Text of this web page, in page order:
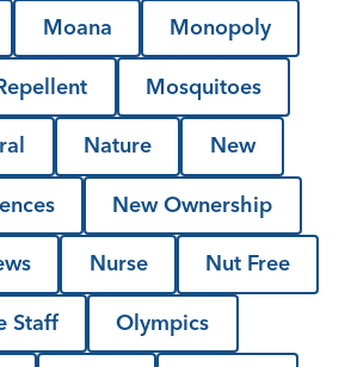
Moana Monopoly
Mosquitoes
Nature New
New Ownership
Nurse Nut Free
Staff Olympics